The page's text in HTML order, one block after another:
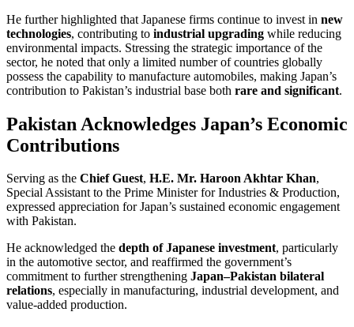
He further highlighted that Japanese firms continue to invest in new
technologies, contributing to industrial upgrading while reducing
environmental impacts. Stressing the strategic importance of the
sector, he noted that only a limited number of countries globally
possess the capability to manufacture automobiles, making Japan’s
contribution to Pakistan’s industrial base both rare and significant.
Pakistan Acknowledges Japan’s Economic
Contributions
Serving as the Chief Guest, H.E. Mr. Haroon Akhtar Khan,
Special Assistant to the Prime Minister for Industries & Production,
expressed appreciation for Japan’s sustained economic engagement
with Pakistan.
He acknowledged the depth of Japanese investment, particularly
in the automotive sector, and reaffirmed the government’s
commitment to further strengthening Japan–Pakistan bilateral
relations, especially in manufacturing, industrial development, and
value-added production.